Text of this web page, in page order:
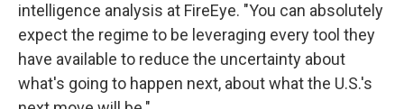
intelligence analysis at FireEye. "You can absolutely
expect the regime to be leveraging every tool they
have available to reduce the uncertainty about
what's going to happen next, about what the U.S.'s